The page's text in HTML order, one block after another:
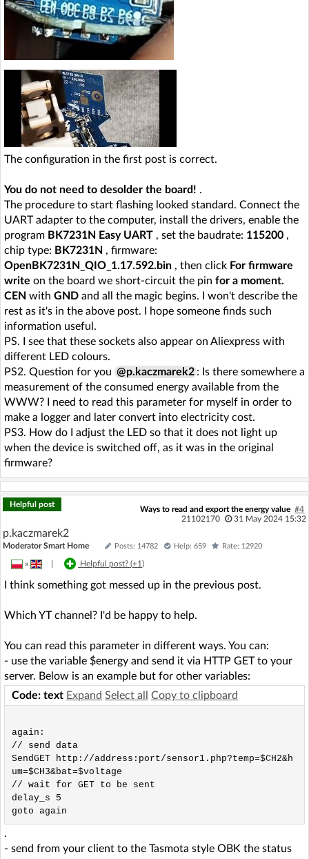
The configuration in the first post is correct.
You do not need to desolder the board! .
The procedure to start flashing looked standard. Connect the
UART adapter to the computer, install the drivers, enable the
program BK7231N Easy UART , set the baudrate: 115200 ,
chip type: BK7231N , firmware:
OpenBK7231N_QIO_1.17.592.bin , then click For firmware
write on the board we short-circuit the pin for a moment.
CEN with GND and all the magic begins. I won't describe the
rest as it's in the above post. I hope someone finds such
information useful.
PS. I see that these sockets also appear on Aliexpress with
different LED colours.
PS2. Question for you @p.kaczmarek2 : Is there somewhere a
measurement of the consumed energy available from the
WWW? I need to read this parameter for myself in order to
make a logger and later convert into electricity cost.
PS3. How do I adjust the LED so that it does not light up
when the device is switched off, as it was in the original
firmware?
Helpful post
Ways to read and export the energy value #4
21102170
31 May 2024 15:32
p.kaczmarek2
Moderator Smart Home Posts: 14782 Help: 659 Rate: 12920
» Helpful post? (+1)
I think something got messed up in the previous post.
Which YT channel? I'd be happy to help.
You can read this parameter in different ways. You can:
- use the variable $energy and send it via HTTP GET to your
server. Below is an example but for other variables:
Code: text Expand Select all Copy to clipboard
again:
// send data
SendGET http://address:port/sensor1.php?temp=$CH2&h
um=$CH3&bat=$voltage
// wait for GET to be sent
delay_s 5
.
- send from your client to the Tasmota style OBK the status